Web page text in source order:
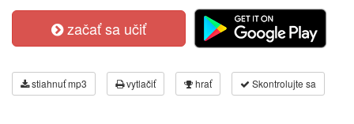
začať sa učiť
stiahnuť mp3 vytlačiť hrať Skontrolujte sa